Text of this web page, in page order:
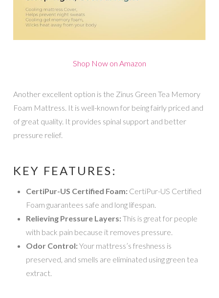
Shop Now on Amazon
Another excellent option is the Zinus Green Tea Memory
Foam Mattress. It is well-known for being fairly priced and
of great quality. It provides spinal support and better
pressure relief.
KEY FEATURES:
CertiPur-US Certified Foam: CertiPur-US Certified
Foam guarantees safe and long lifespan.
Relieving Pressure Layers:This is great for people
with back pain because it removes pressure.
Odor Control:Your mattress’s freshness is
preserved, and smells are eliminated using green tea
extract.